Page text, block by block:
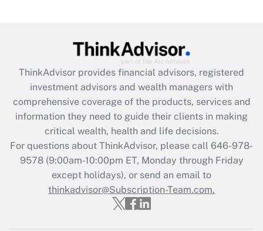
Get Answer
What is the CARES Act employee
retention tax credit that was available
during 2020 and 2021?
Get Answer
Recently Updated Q&As
Who must file a return?
ThinkAdvisor provides financial advisors, registered
investment advisors and wealth managers with
comprehensive coverage of the products, services and
information they need to guide their clients in making
critical wealth, health and life decisions.
For questions about ThinkAdvisor, please call 646-978-
9578(9:00am-10:00pm ET, Monday through Friday
except holidays), or send an email to
thinkadvisor@Subscription-Team.com.